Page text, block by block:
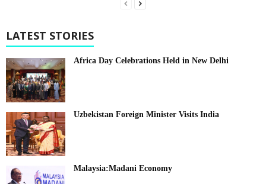
LATEST STORIES
Africa Day Celebrations Held in New Delhi
Uzbekistan Foreign Minister Visits India
Malaysia:Madani Economy